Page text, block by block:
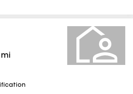
mi